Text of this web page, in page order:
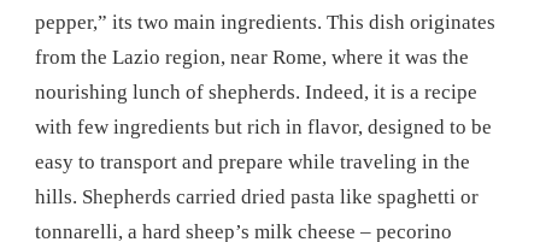
pepper,” its two main ingredients. This dish originates
from the Lazio region, near Rome, where it was the
nourishing lunch of shepherds. Indeed, it is a recipe
with few ingredients but rich in flavor, designed to be
easy to transport and prepare while traveling in the
hills. Shepherds carried dried pasta like spaghetti or
tonnarelli, a hard sheep’s milk cheese – pecorino